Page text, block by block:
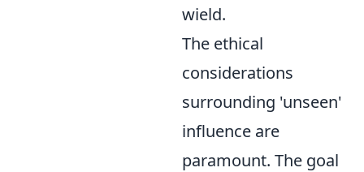
wield.
The ethical
considerations
surrounding 'unseen'
influence are
paramount. The goal